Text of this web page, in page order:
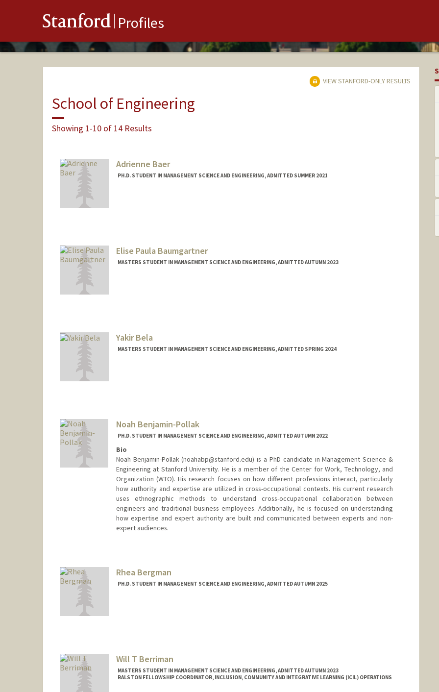
Stanford Profiles
VIEW STANFORD-ONLY RESULTS
School of Engineering
Showing 1-10 of 14 Results
Adrienne Baer
PH.D. STUDENT IN MANAGEMENT SCIENCE AND ENGINEERING, ADMITTED SUMMER 2021
Elise Paula Baumgartner
MASTERS STUDENT IN MANAGEMENT SCIENCE AND ENGINEERING, ADMITTED AUTUMN 2023
Yakir Bela
MASTERS STUDENT IN MANAGEMENT SCIENCE AND ENGINEERING, ADMITTED SPRING 2024
Noah Benjamin-Pollak
PH.D. STUDENT IN MANAGEMENT SCIENCE AND ENGINEERING, ADMITTED AUTUMN 2022
Bio
Noah Benjamin-Pollak (noahabp@stanford.edu) is a PhD candidate in Management Science &
Engineering at Stanford University. He is a member of the Center for Work, Technology, and
Organization (WTO). His research focuses on how different professions interact, particularly
how authority and expertise are utilized in cross-occupational contexts. His current research
uses ethnographic methods to understand cross-occupational collaboration between
engineers and traditional business employees. Additionally, he is focused on understanding
how expertise and expert authority are built and communicated between experts and non-
expert audiences.
Rhea Bergman
PH.D. STUDENT IN MANAGEMENT SCIENCE AND ENGINEERING, ADMITTED AUTUMN 2025
Will T Berriman
MASTERS STUDENT IN MANAGEMENT SCIENCE AND ENGINEERING, ADMITTED AUTUMN 2023
RALSTON FELLOWSHIP COORDINATOR, INCLUSION, COMMUNITY AND INTEGRATIVE LEARNING (ICIL) OPERATIONS